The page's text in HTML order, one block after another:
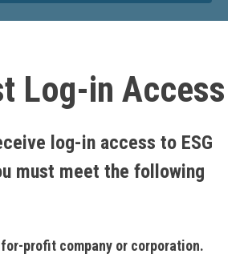
Log-in Access
log-in access to ESG
must meet the following
profit company or corporation.